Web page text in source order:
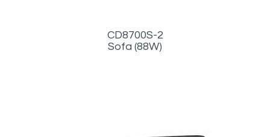
CD8700S-2
Sofa (88W)